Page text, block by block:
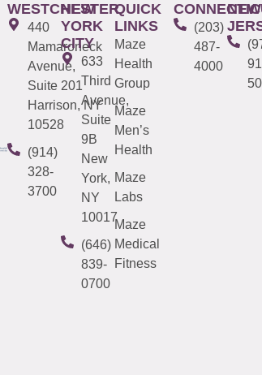
WESTCHESTER
440
Mamaroneck
Avenue,
Suite 201
Harrison, NY
10528
(914)
328-
3700
NEW
YORK
CITY
633
Third
Avenue,
Suite
9B
New
York,
NY
10017
(646)
839-
0700
QUICK
LINKS
Maze
Health
Group
Maze
Men’s
Health
Maze
Labs
Maze
Medical
Fitness
(203)
487-
4000
NEW